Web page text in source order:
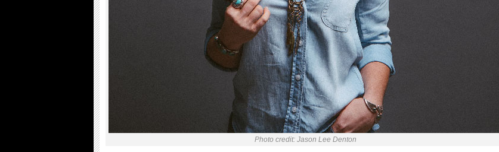
Photo credit: Jason Lee Denton